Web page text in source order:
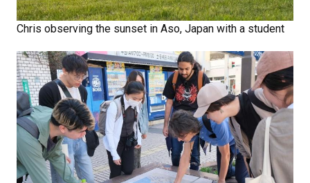
Chris observing the sunset in Aso, Japan with a student